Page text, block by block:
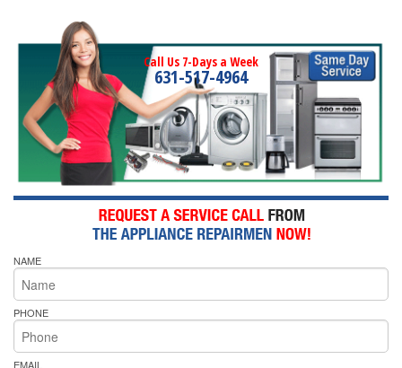
Call Us 7-Days a Week
631-517-4964
NAME
PHONE
EMAIL